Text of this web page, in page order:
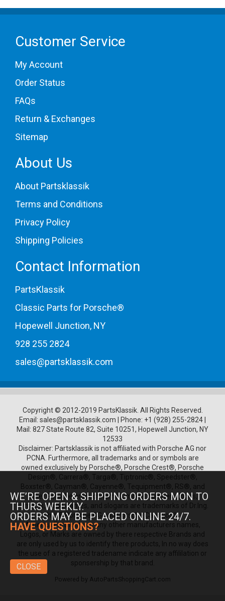
Customer Service
My Account
Order Status
FAQs
Return & Exchanges
Sitemap
About Us
About Partsklassik
Terms and Conditions
Privacy Policy
Shipping Policies
Contact Information
PartsKlassik
Classic Parts for Porsche®
Hopewell Junction, NY
928 255 2824
sales@partsklassik.com
Copyright © 2012-2019 PartsKlassik. All Rights Reserved.
Email: sales@partsklassik.com Phone: +1 (928) 255-2824
Mail: 827 State Route 82, Suite 10251, Hopewell Junction, NY
12533
Disclaimer: Partsklassik is not affiliated with Porsche AG nor
PCNA. Furthermore, all trademarks and or symbols are
owned exclusively by Porsche®, Porsche Crest®, Porsche
Design®, Carrera®, Targa®, Tiptronic®, Speedster®,
Boxster®, Cayman®, Cayenne®, Tequipment®, RS®, and
other Porsche product names, model numbers, logos,
symbols, trade names, and slogans are trademarks of Dr.Ing.
h.c. F. Porsche AG and Porsche Cars North
America.Furthermore any other manufacturers names,
Logos, or Marks are owned by there respective Brands and
are only used by us to identify there products, In no way does
the use of a registered tradename indicate any affililation or
sponsership by that brand.
Powered by AutoPartsShoppingCart.com
WE’RE OPEN & SHIPPING ORDERS MON TO
THURS WEEKLY.
ORDERS MAY BE PLACED ONLINE 24/7.
HAVE QUESTIONS?
CLOSE